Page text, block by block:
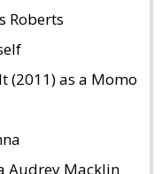
Roberts
(2011) as a Momo
Audrey Macklin